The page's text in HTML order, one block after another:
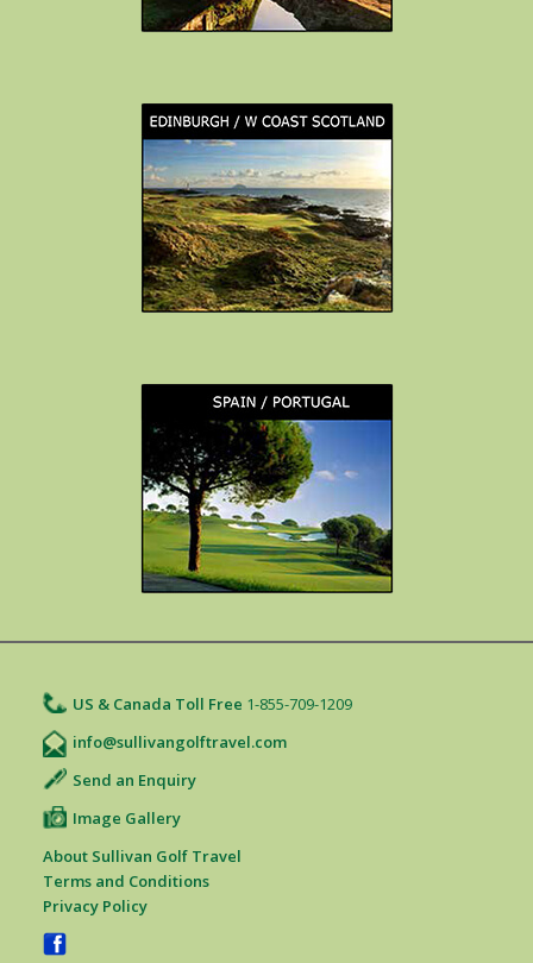
US & Canada Toll Free 1-855-709-1209
info@sullivangolftravel.com
Send an Enquiry
Image Gallery
About Sullivan Golf Travel
Terms and Conditions
Privacy Policy